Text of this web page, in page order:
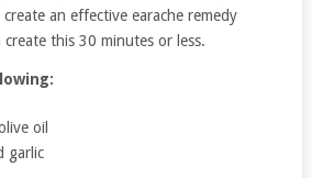
an effective earache remedy
create this 30 minutes or less.
oil
garlic